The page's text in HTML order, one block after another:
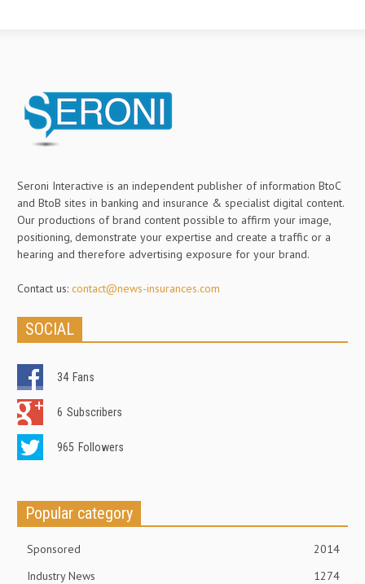
Seroni Interactive is an independent publisher of information BtoC
and BtoB sites in banking and insurance & specialist digital content.
Our productions of brand content possible to affirm your image,
positioning, demonstrate your expertise and create a traffic or a
hearing and therefore advertising exposure for your brand.
Contact us: contact@news-insurances.com
SOCIAL
34 Fans
6 Subscribers
965 Followers
Popular category
Sponsored
2014
Industry News
1274